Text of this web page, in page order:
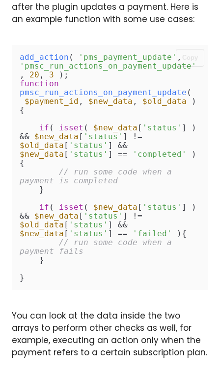
after the plugin updates a payment. Here is
an example function with some use cases:
add_action ( 'pms_payment_update'
'pmsc_run_actions_on_payment_update'
, 20 , 3
function
pmsc_run_actions_on_payment_update (
$payment_id , $new_data , $old_data
)
{
if ( isset ( $new_data [ 'status' ] )
&& $new_data [ 'status'
$old_data [ 'status'
$new_data [ 'status' ] == 'completed'
)
{
// run some code when a
payment is completed
if ( isset ( $new_data [ 'status' ] )
&& $new_data [ 'status'
$old_data [ 'status'
$new_data [ 'status' ] == 'failed'
){
// run some code when a
payment fails
}
You can look at the data inside the two
arrays to perform other checks as well, for
example, executing an action only when the
payment refers to a certain subscription plan.